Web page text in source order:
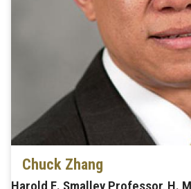
Chuck Zhang
Harold E. Smalley Professor, H.